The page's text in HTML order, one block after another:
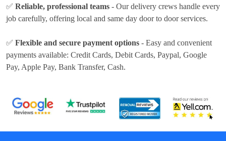
✅ Reliable, professional teams - Our delivery crews handle every
job carefully, offering local and same day door to door services.
✅ Flexible and secure payment options - Easy and convenient
payments available: Credit Cards, Debit Cards, Paypal, Google
Pay, Apple Pay, Bank Transfer, Cash.